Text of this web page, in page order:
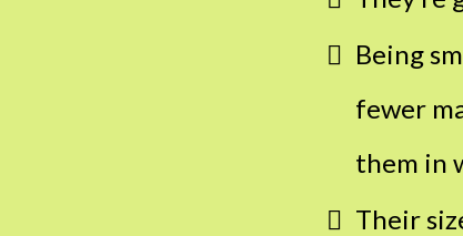
Being
fewer
them in
Their